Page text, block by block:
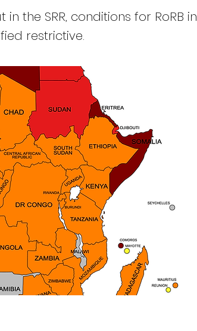
the SRR, conditions for RoRB in
restrictive.